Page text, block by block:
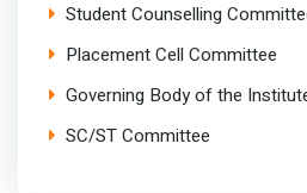
Student Counselling
Placement Cell Committee
Governing Body of the
SC/ST Committee